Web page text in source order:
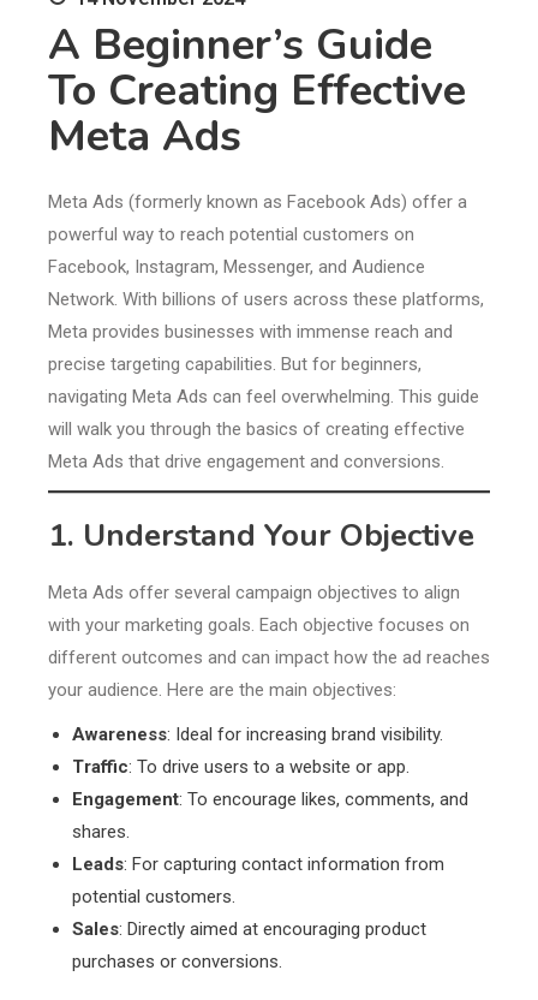
A Beginner’s Guide
To Creating Effective
Meta Ads
Meta Ads (formerly known as Facebook Ads) offer a
powerful way to reach potential customers on
Facebook, Instagram, Messenger, and Audience
Network. With billions of users across these platforms,
Meta provides businesses with immense reach and
precise targeting capabilities. But for beginners,
navigating Meta Ads can feel overwhelming. This guide
will walk you through the basics of creating effective
Meta Ads that drive engagement and conversions.
1. Understand Your Objective
Meta Ads offer several campaign objectives to align
with your marketing goals. Each objective focuses on
different outcomes and can impact how the ad reaches
your audience. Here are the main objectives:
Awareness: Ideal for increasing brand visibility.
Traffic: To drive users to a website or app.
Engagement: To encourage likes, comments, and
shares.
Leads: For capturing contact information from
potential customers.
Sales: Directly aimed at encouraging product
purchases or conversions.